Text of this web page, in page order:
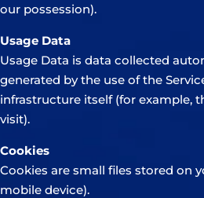
our possession).
Usage Data
Usage Data is data collected
generated by the use of the
infrastructure itself (for example,
visit).
Cookies
Cookies are small files stored on
mobile device).